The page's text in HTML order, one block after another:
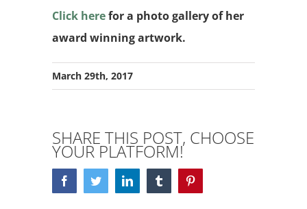
Click herefor a photo gallery of her
award winning artwork.
March 29th, 2017
SHARE THIS POST, CHOOSE
YOUR PLATFORM!
FacebookTwitterLinkedIn Tumblr